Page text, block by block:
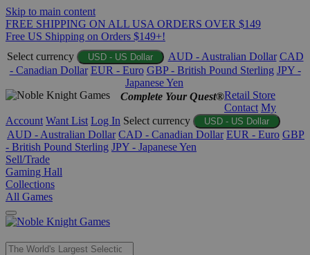
Skip to main content
FREE SHIPPING ON ALL USA ORDERS OVER $149
Free US Shipping on Orders $149+!
Select currency
USD - US Dollar AUD - Australian Dollar CAD
- Canadian Dollar EUR - Euro GBP - British Pound Sterling JPY -
Japanese Yen
Complete Your Quest®Retail Store
Contact My
Account Want List Log In Select currency USD - US Dollar
AUD - Australian Dollar CAD - Canadian Dollar EUR - Euro GBP
- British Pound Sterling JPY - Japanese Yen
Sell/Trade
Gaming Hall
Collections
All Games